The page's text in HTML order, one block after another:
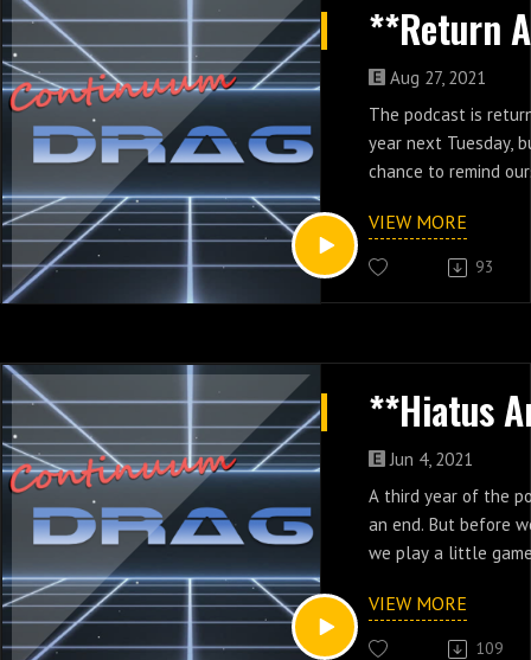
Aug 27, 2021
The podcast is
year next Tuesday,
chance to remind
VIEW MORE
93
Jun 4, 2021
A third year of the
an end. But before
we play a little
VIEW MORE
109